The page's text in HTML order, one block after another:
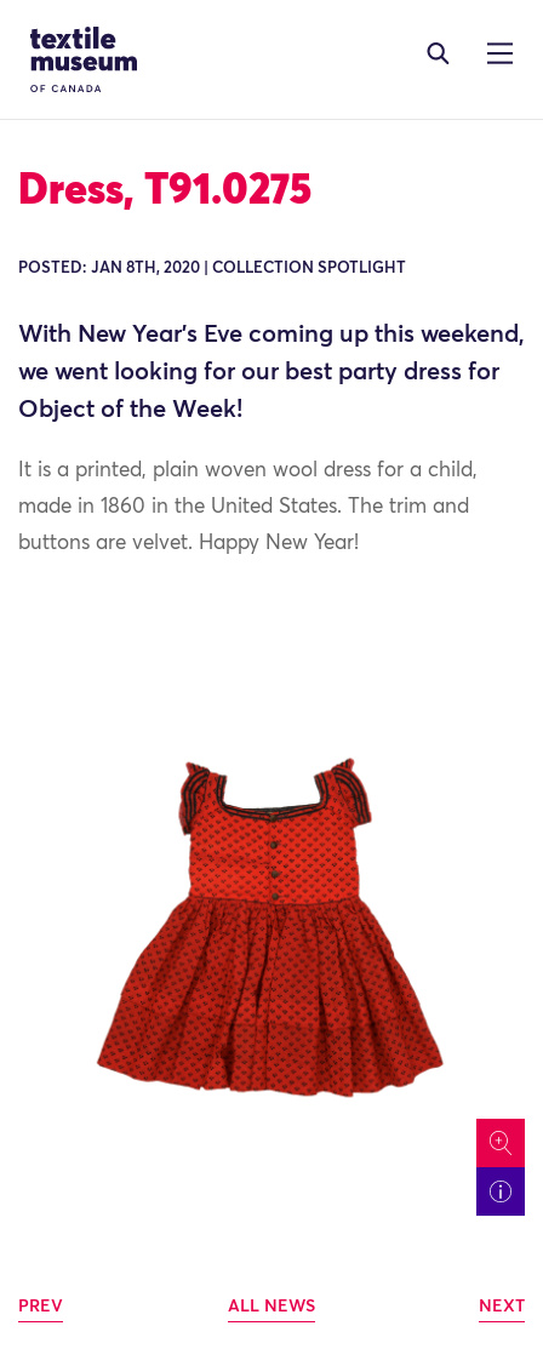
Site Logo
Dress, T91.0275
POSTED: JAN 8TH, 2020 | COLLECTION SPOTLIGHT
With New Year’s Eve coming up this weekend,
we went looking for our best party dress for
Object of the Week!
It is a printed, plain woven wool dress for a child,
made in 1860 in the United States. The trim and
buttons are velvet. Happy New Year!
icon
PREV ALL NEWS NEXT